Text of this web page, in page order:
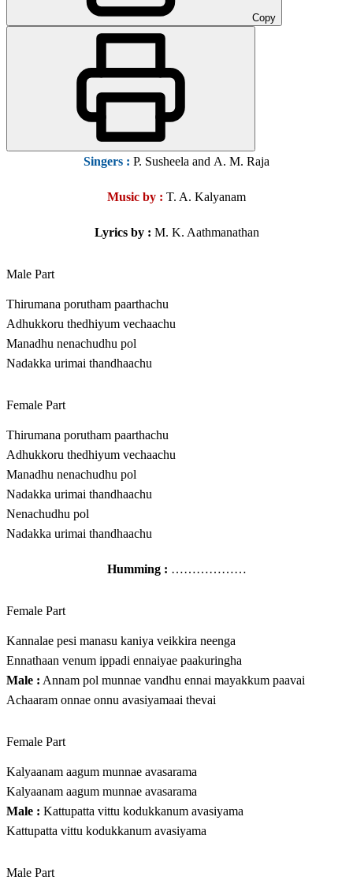
Copy
Singers : P. Susheela and A. M. Raja
Music by : T. A. Kalyanam
Lyrics by : M. K. Aathmanathan
Male Part
Thirumana porutham paarthachu
Adhukkoru thedhiyum vechaachu
Manadhu nenachudhu pol
Nadakka urimai thandhaachu
Female Part
Thirumana porutham paarthachu
Adhukkoru thedhiyum vechaachu
Manadhu nenachudhu pol
Nadakka urimai thandhaachu
Nenachudhu pol
Nadakka urimai thandhaachu
Humming : ………………
Female Part
Kannalae pesi manasu kaniya veikkira neenga
Ennathaan venum ippadi ennaiyae paakuringha
Male : Annam pol munnae vandhu ennai mayakkum paavai
Achaaram onnae onnu avasiyamaai thevai
Female Part
Kalyaanam aagum munnae avasarama
Kalyaanam aagum munnae avasarama
Male : Kattupatta vittu kodukkanum avasiyama
Kattupatta vittu kodukkanum avasiyama
Male Part